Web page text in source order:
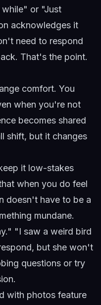
or "Just
acknowledges it
need to respond
That's the point.
comfort. You
when you're not
becomes shared
shift, but it changes
it low-stakes
when you do feel
doesn't have to be a
mundane.
"I saw a weird bird
but she won't
questions or try
with photos feature